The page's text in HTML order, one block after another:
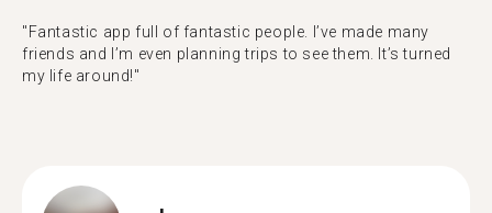
"Fantastic app full of fantastic people. I’ve made many
friends and I’m even planning trips to see them. It’s turned
my life around!"